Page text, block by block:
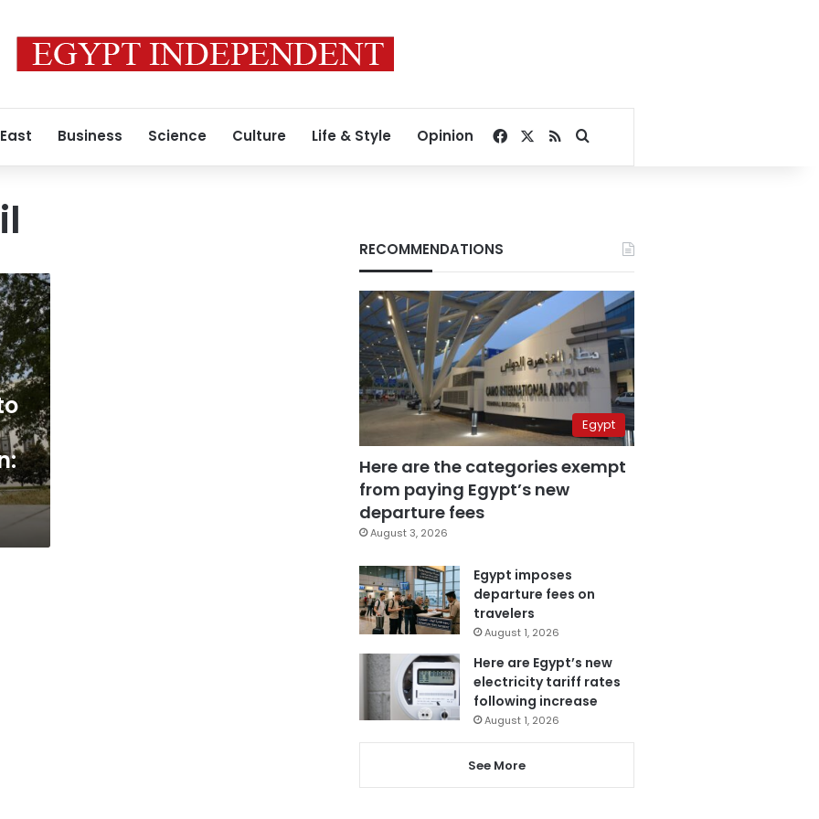
Business Science Culture Life & Style Opinion Facebook
RSSSearch for
RECOMMENDATIONS
Egypt
Here are the categories exempt
from paying Egypt’s new
departure fees
August 3, 2026
Egypt imposes
departure fees on
travelers
August 1, 2026
Here are Egypt’s new
electricity tariff rates
following increase
August 1, 2026
See More